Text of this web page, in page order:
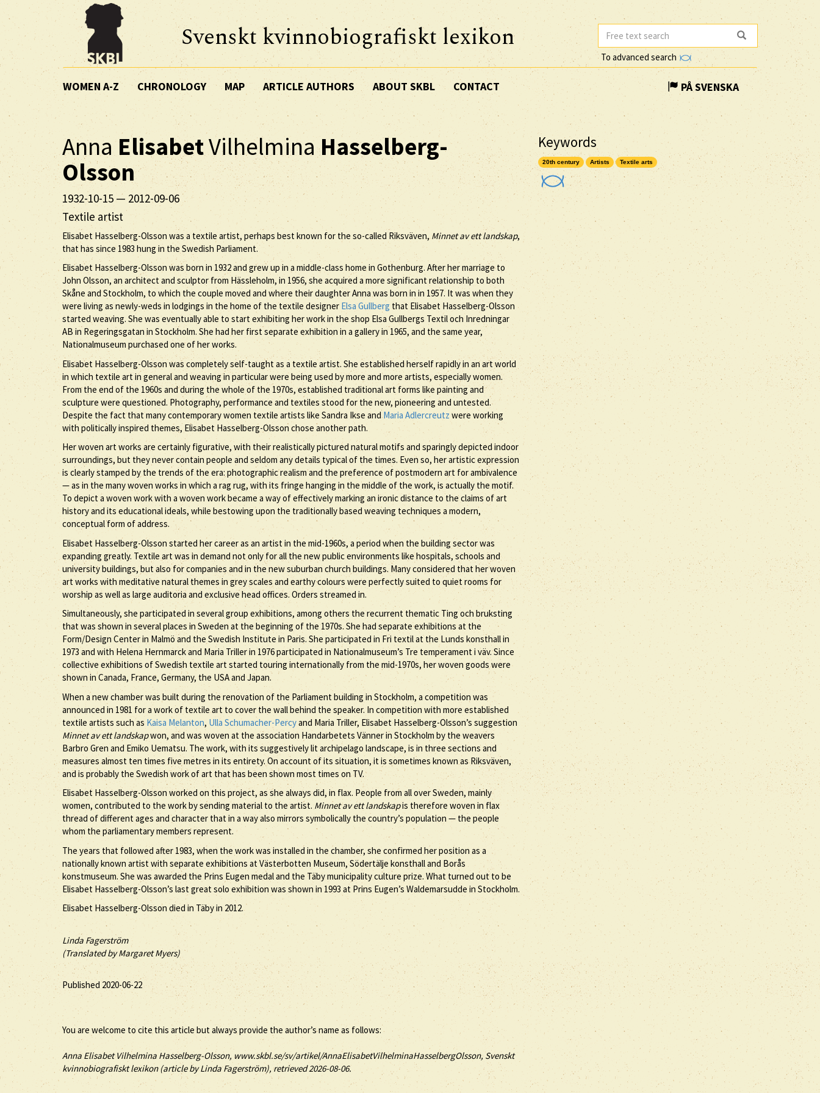
Svenskt kvinnobiografiskt lexikon
To advanced search
WOMEN A-Z CHRONOLOGY MAP ARTICLE AUTHORS ABOUT SKBL CONTACT PÅ SVENSKA
AnnaElisabetVilhelminaHasselberg-
Olsson
1932-10-15 — 2012-09-06
Textile artist
Elisabet Hasselberg-Olsson was a textile artist, perhaps best known for the so-called Riksväven,Minnet av ett landskap,
that has since 1983 hung in the Swedish Parliament.
Elisabet Hasselberg-Olsson was born in 1932 and grew up in a middle-class home in Gothenburg. After her marriage to
John Olsson, an architect and sculptor from Hässleholm, in 1956, she acquired a more significant relationship to both
Skåne and Stockholm, to which the couple moved and where their daughter Anna was born in in 1957. It was when they
were living as newly-weds in lodgings in the home of the textile designer Elsa Gullberg that Elisabet Hasselberg-Olsson
started weaving. She was eventually able to start exhibiting her work in the shop Elsa Gullbergs Textil och Inredningar
AB in Regeringsgatan in Stockholm. She had her first separate exhibition in a gallery in 1965, and the same year,
Nationalmuseum purchased one of her works.
Elisabet Hasselberg-Olsson was completely self-taught as a textile artist. She established herself rapidly in an art world
in which textile art in general and weaving in particular were being used by more and more artists, especially women.
From the end of the 1960s and during the whole of the 1970s, established traditional art forms like painting and
sculpture were questioned. Photography, performance and textiles stood for the new, pioneering and untested.
Despite the fact that many contemporary women textile artists like Sandra Ikse andMaria Adlercreutz were working
with politically inspired themes, Elisabet Hasselberg-Olsson chose another path.
Her woven art works are certainly figurative, with their realistically pictured natural motifs and sparingly depicted indoor
surroundings, but they never contain people and seldom any details typical of the times. Even so, her artistic expression
is clearly stamped by the trends of the era: photographic realism and the preference of postmodern art for ambivalence
— as in the many woven works in which a rag rug, with its fringe hanging in the middle of the work, is actually the motif.
To depict a woven work with a woven work became a way of effectively marking an ironic distance to the claims of art
history and its educational ideals, while bestowing upon the traditionally based weaving techniques a modern,
conceptual form of address.
Elisabet Hasselberg-Olsson started her career as an artist in the mid-1960s, a period when the building sector was
expanding greatly. Textile art was in demand not only for all the new public environments like hospitals, schools and
university buildings, but also for companies and in the new suburban church buildings. Many considered that her woven
art works with meditative natural themes in grey scales and earthy colours were perfectly suited to quiet rooms for
worship as well as large auditoria and exclusive head offices. Orders streamed in.
Simultaneously, she participated in several group exhibitions, among others the recurrent thematic Ting och bruksting
that was shown in several places in Sweden at the beginning of the 1970s. She had separate exhibitions at the
Form/Design Center in Malmö and the Swedish Institute in Paris. She participated in Fri textil at the Lunds konsthall in
1973 and with Helena Hernmarck and Maria Triller in 1976 participated in Nationalmuseum’s Tre temperament i väv. Since
collective exhibitions of Swedish textile art started touring internationally from the mid-1970s, her woven goods were
shown in Canada, France, Germany, the USA and Japan.
When a new chamber was built during the renovation of the Parliament building in Stockholm, a competition was
announced in 1981 for a work of textile art to cover the wall behind the speaker. In competition with more established
textile artists such as Kaisa Melanton, Ulla Schumacher-Percyand Maria Triller, Elisabet Hasselberg-Olsson’s suggestion
Minnet av ett landskapwon, and was woven at the association Handarbetets Vänner in Stockholm by the weavers
Barbro Gren and Emiko Uematsu. The work, with its suggestively lit archipelago landscape, is in three sections and
measures almost ten times five metres in its entirety. On account of its situation, it is sometimes known as Riksväven,
and is probably the Swedish work of art that has been shown most times on TV.
Elisabet Hasselberg-Olsson worked on this project, as she always did, in flax. People from all over Sweden, mainly
women, contributed to the work by sending material to the artist. Minnet av ett landskapis therefore woven in flax
thread of different ages and character that in a way also mirrors symbolically the country’s population — the people
whom the parliamentary members represent.
The years that followed after 1983, when the work was installed in the chamber, she confirmed her position as a
nationally known artist with separate exhibitions at Västerbotten Museum, Södertälje konsthall and Borås
konstmuseum. She was awarded the Prins Eugen medal and the Täby municipality culture prize. What turned out to be
Elisabet Hasselberg-Olsson’s last great solo exhibition was shown in 1993 at Prins Eugen’s Waldemarsudde in Stockholm.
Elisabet Hasselberg-Olsson died in Täby in 2012.
Linda Fagerström
(Translated by Margaret Myers)
Published 2020-06-22
You are welcome to cite this article but always provide the author’s name as follows:
Anna ElisabetVilhelmina Hasselberg-Olsson, www.skbl.se/sv/artikel/AnnaElisabetVilhelminaHasselbergOlsson, Svenskt
kvinnobiografiskt lexikon (article byLinda Fagerström), retrieved 2026-08-06.
Keywords
20th century Artists Textile arts